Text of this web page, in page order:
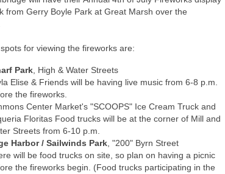
from Gerry Boyle Park at Great Marsh over the
for viewing the fireworks are:
Park , High & Water Streets
Elise & Friends will be having live music from 6-8 p.m.
the fireworks.
Center Market's "SCOOPS" Ice Cream Truck and
Floritas Food trucks will be at the corner of Mill and
Streets from 6-10 p.m.
Harbor / Sailwinds Park , "200" Byrn Street
will be food trucks on site, so plan on having a picnic
the fireworks begin. (Food trucks participating in the